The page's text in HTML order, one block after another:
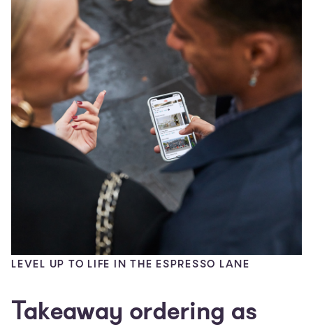
LEVEL UP TO LIFE IN THE ESPRESSO LANE
Takeaway ordering as